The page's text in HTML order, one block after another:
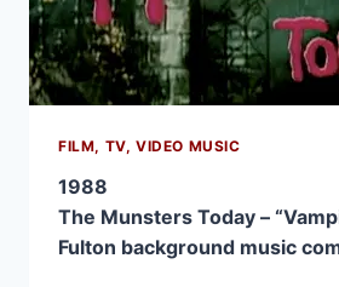
FILM, TV, VIDEO MUSIC
1988
The Munsters Today –
Fulton background music